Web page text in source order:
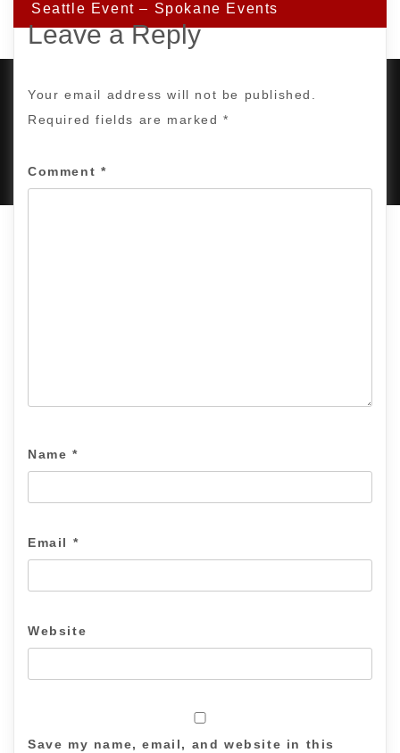
Seattle Event – Spokane Events
Leave a Reply
Your email address will not be published.
Required fields are marked*
Comment *
Name *
Email *
Website
Save my name, email, and website in this